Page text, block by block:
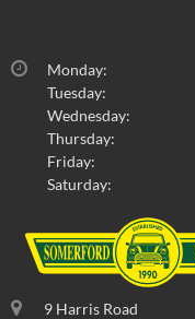
Monday:
Tuesday:
Wednesday:
Thursday:
Friday:
Saturday:
9 Harris Road